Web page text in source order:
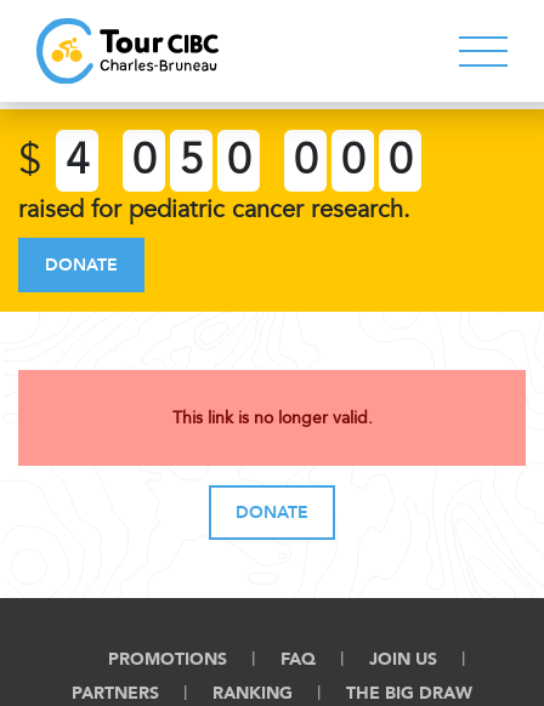
$ 4 0 5 0 0 0 0
raised for pediatric cancer research.
DONATE
This link is no longer valid.
DONATE
PROMOTIONS FAQ
JOIN US
PARTNERS
RANKING THE BIG DRAW